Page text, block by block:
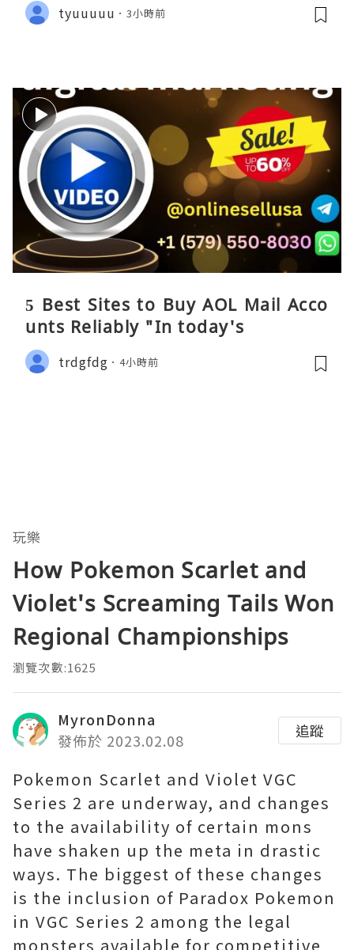
tyuuuuu 3小時前
5 Best Sites to Buy AOL Mail Acco
unts Reliably "In today's
trdgfdg 4小時前
玩樂
How Pokemon Scarlet and
Violet's Screaming Tails Won
Regional Championships
瀏覽次數:1625
MyronDonna
發佈於 2023.02.08
追蹤
Pokemon Scarlet and Violet VGC
Series 2 are underway, and changes
to the availability of certain mons
have shaken up the meta in drastic
ways. The biggest of these changes
is the inclusion of Paradox Pokemon
in VGC Series 2 among the legal
monsters available for competitive